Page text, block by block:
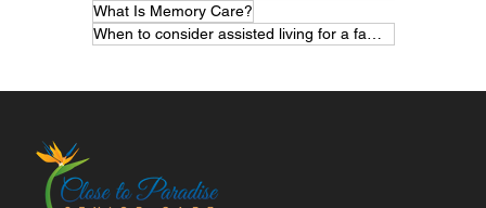
What Is Memory Care?